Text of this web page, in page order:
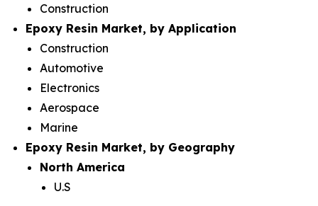
Construction
Epoxy Resin Market, by Application
Construction
Automotive
Electronics
Aerospace
Marine
Epoxy Resin Market, by Geography
North America
U.S